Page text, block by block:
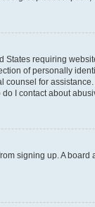
States requiring
of personally
for
I contact about
signing up. A